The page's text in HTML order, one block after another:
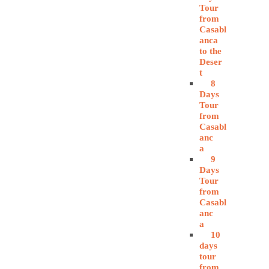
Tour
from
Casabl
anca
to the
Deser
t
8
Days
Tour
from
Casabl
anc
a
9
Days
Tour
from
Casabl
anc
a
10
days
tour